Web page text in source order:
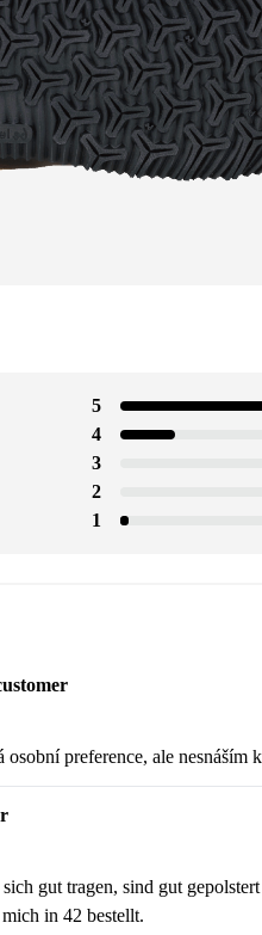
5
4
3
2
1
osobní preference, ale
gut tragen, sind gut
in 42 bestellt.